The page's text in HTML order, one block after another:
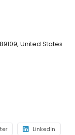
United States
LinkedIn